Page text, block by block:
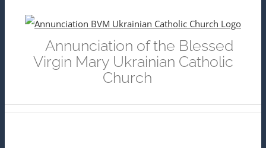
Annunciation of the Blessed
Virgin Mary Ukrainian Catholic
Church